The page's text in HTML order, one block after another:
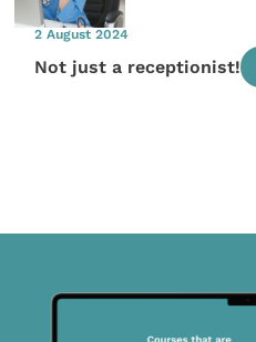
2 August 2024
Not just a receptionist!